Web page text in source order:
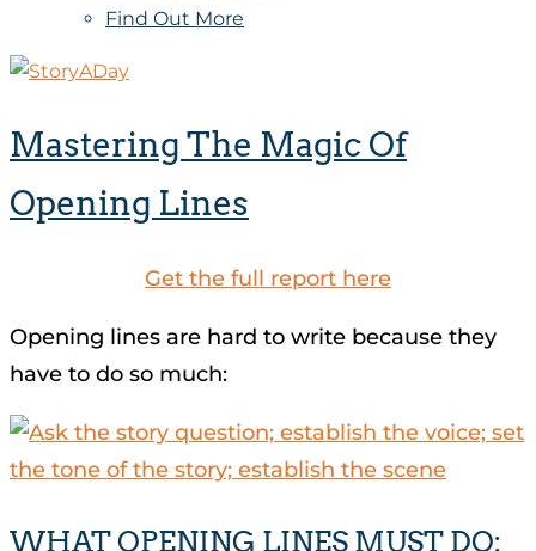
Find Out More
Mastering The Magic Of
Opening Lines
Get the full report here
Opening lines are hard to write because they
have to do so much:
WHAT OPENING LINES MUST DO: